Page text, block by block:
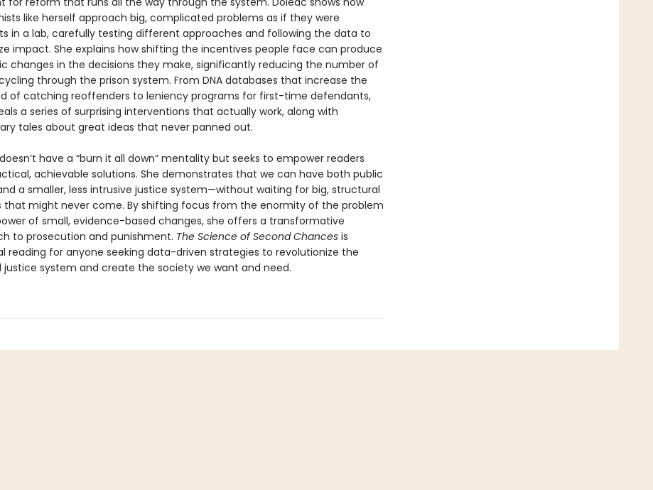
like herself approach big, complicated problems as if they were
in a lab, carefully testing different approaches and following the data to
impact. She explains how shifting the incentives people face can produce
changes in the decisions they make, significantly reducing the number of
through the prison system. From DNA databases that increase the
of catching reoffenders to leniency programs for first-time defendants,
a series of surprising interventions that actually work, along with
tales about great ideas that never panned out.
have a “burn it all down” mentality but seeks to empower readers
achievable solutions. She demonstrates that we can have both public
a smaller, less intrusive justice system—without waiting for big, structural
that might never come. By shifting focus from the enormity of the problem
of small, evidence-based changes, she offers a transformative
to prosecution and punishment. The Science of Second Chancesis
reading for anyone seeking data-driven strategies to revolutionize the
justice system and create the society we want and need.